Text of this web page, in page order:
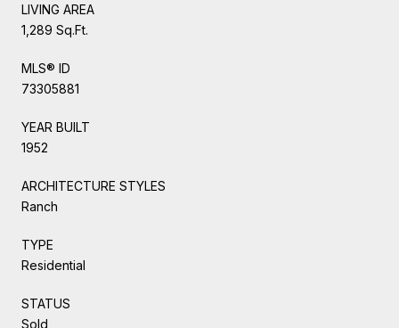
LIVING AREA
1,289 Sq.Ft.
MLS® ID
73305881
YEAR BUILT
1952
ARCHITECTURE STYLES
Ranch
TYPE
Residential
STATUS
Sold